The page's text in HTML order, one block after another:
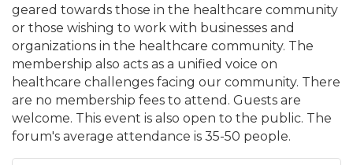
geared towards those in the healthcare community
or those wishing to work with businesses and
organizations in the healthcare community. The
membership also acts as a unified voice on
healthcare challenges facing our community. There
are no membership fees to attend. Guests are
welcome. This event is also open to the public. The
forum's average attendance is 35-50 people.